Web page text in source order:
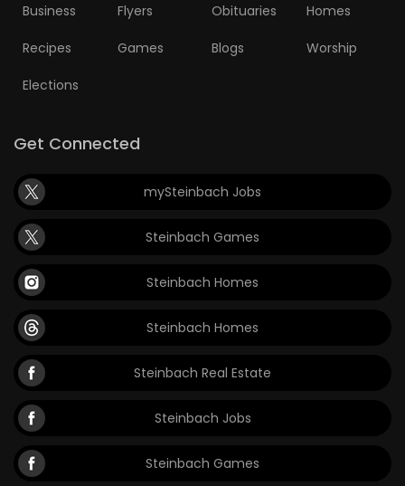
Business Flyers Obituaries Homes
Recipes Games Blogs Worship
Elections
Get Connected
mySteinbach Jobs
Steinbach Games
Steinbach Homes
Steinbach Homes
Steinbach Real Estate
Steinbach Jobs
Steinbach Games